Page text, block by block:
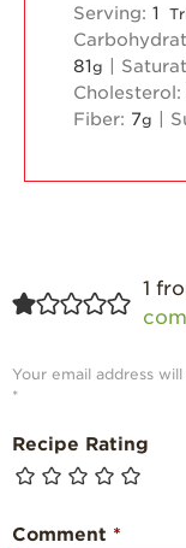
Serving: 1
81g
Cholesterol:
Fiber: 7g
1
Your email address
*
Recipe Rating
Comment *